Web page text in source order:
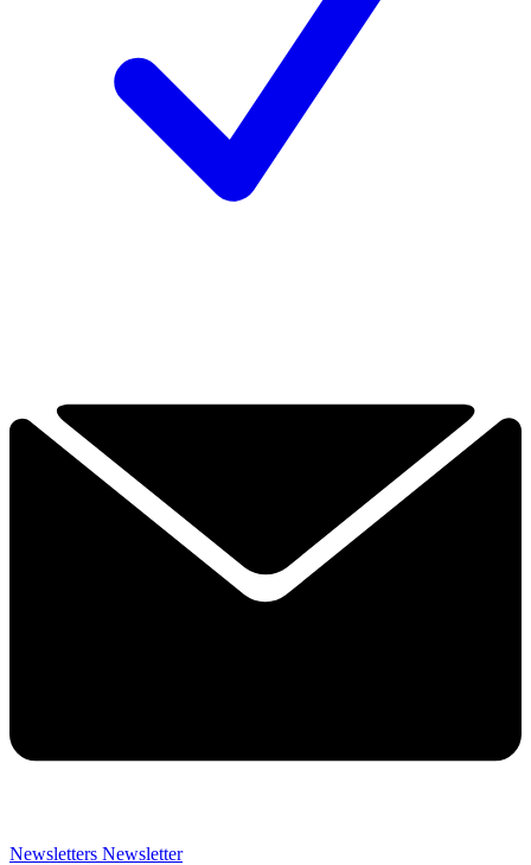
Newsletters Newsletter